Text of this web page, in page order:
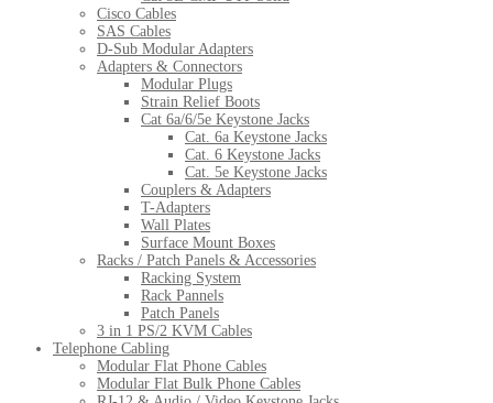
Cisco Cables
SAS Cables
D-Sub Modular Adapters
Adapters & Connectors
Modular Plugs
Strain Relief Boots
Cat 6a/6/5e Keystone Jacks
Cat. 6a Keystone Jacks
Cat. 6 Keystone Jacks
Cat. 5e Keystone Jacks
Couplers & Adapters
T-Adapters
Wall Plates
Surface Mount Boxes
Racks / Patch Panels & Accessories
Racking System
Rack Pannels
Patch Panels
3 in 1 PS/2 KVM Cables
Telephone Cabling
Modular Flat Phone Cables
Modular Flat Bulk Phone Cables